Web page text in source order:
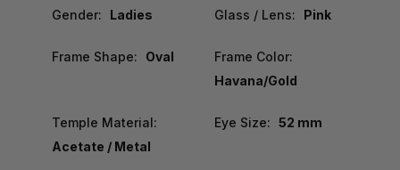
Gender: Ladies Glass / Lens: Pink
Frame Shape: Oval
Frame Color:
Havana/Gold
Temple Material:
Acetate / Metal
Eye Size: 52 mm